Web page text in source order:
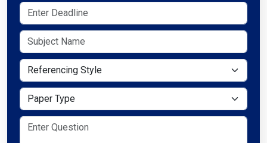
Referencing Style
Paper Type